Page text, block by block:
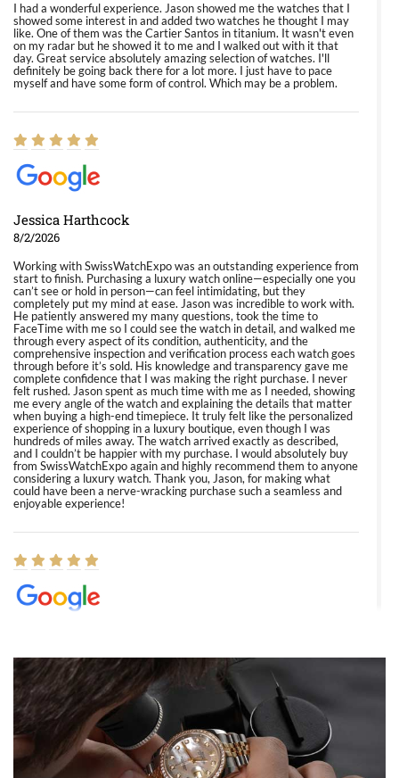
I had a wonderful experience. Jason showed me the watches that I
showed some interest in and added two watches he thought I may
like. One of them was the Cartier Santos in titanium. It wasn't even
on my radar but he showed it to me and I walked out with it that
day. Great service absolutely amazing selection of watches. I'll
definitely be going back there for a lot more. I just have to pace
myself and have some form of control. Which may be a problem.
Jessica Harthcock
8/2/2026
Working with SwissWatchExpo was an outstanding experience from
start to finish. Purchasing a luxury watch online—especially one you
can’t see or hold in person—can feel intimidating, but they
completely put my mind at ease. Jason was incredible to work with.
He patiently answered my many questions, took the time to
FaceTime with me so I could see the watch in detail, and walked me
through every aspect of its condition, authenticity, and the
comprehensive inspection and verification process each watch goes
through before it’s sold. His knowledge and transparency gave me
complete confidence that I was making the right purchase. I never
felt rushed. Jason spent as much time with me as I needed, showing
me every angle of the watch and explaining the details that matter
when buying a high-end timepiece. It truly felt like the personalized
experience of shopping in a luxury boutique, even though I was
hundreds of miles away. The watch arrived exactly as described,
and I couldn’t be happier with my purchase. I would absolutely buy
from SwissWatchExpo again and highly recommend them to anyone
considering a luxury watch. Thank you, Jason, for making what
could have been a nerve-wracking purchase such a seamless and
enjoyable experience!
8/1/2026
Easy, smooth, experience! Showed up without an appointment
(remember to make an appointment if you're going in peraon) but
Joshua was kind enough to assist me and helped me find exactly
what I was looking for! I was in and out in under 30 minutes with a
beautiful watch for my husband that he loved. Will be back shopping
for myself soon!